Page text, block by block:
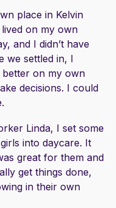
place in Kelvin
on my own
and I didn’t have
we settled in, I
better on my own
decisions. I could
Linda, I set some
into daycare. It
great for them and
get things done,
in their own